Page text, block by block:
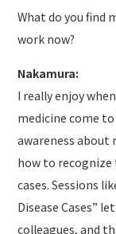
What do you find
work now?
Nakamura:
I really enjoy
medicine come
awareness about
how to
cases. Sessions
Disease Cases”
colleagues, and